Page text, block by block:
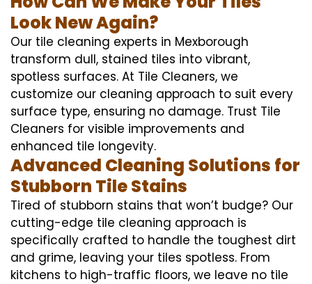
Look New Again?
Our tile cleaning experts in Mexborough
transform dull, stained tiles into vibrant,
spotless surfaces. At Tile Cleaners, we
customize our cleaning approach to suit every
surface type, ensuring no damage. Trust Tile
Cleaners for visible improvements and
enhanced tile longevity.
Advanced Cleaning Solutions for
Stubborn Tile Stains
Tired of stubborn stains that won’t budge? Our
cutting-edge tile cleaning approach is
specifically crafted to handle the toughest dirt
and grime, leaving your tiles spotless. From
kitchens to high-traffic floors, we leave no tile